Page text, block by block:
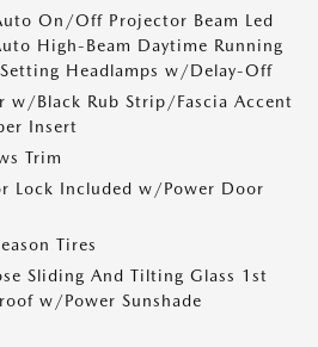
On/Off Projector Beam Led
High-Beam Daytime Running
Headlamps w/Delay-Off
w/Black Rub Strip/Fascia Accent
Insert
Trim
Lock Included w/Power Door
Tires
Sliding And Tilting Glass 1st
w/Power Sunshade